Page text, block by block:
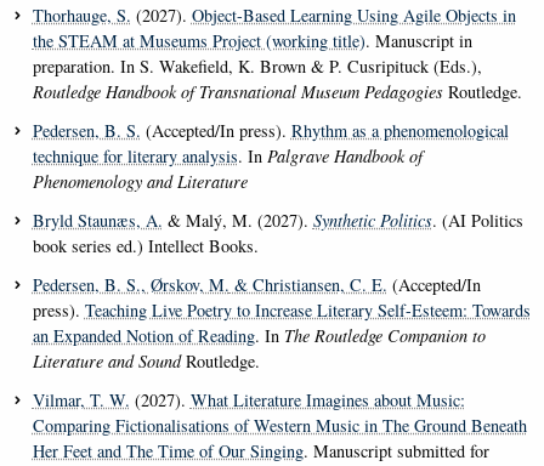
Thorhauge, S. (2027). Object-Based Learning Using Agile Objects in
the STEAM at Museums Project (working title). Manuscript in
preparation. In S. Wakefield, K. Brown & P. Cusripituck (Eds.),
Routledge Handbook of Transnational Museum Pedagogies Routledge.
Pedersen, B. S. (Accepted/In press). Rhythm as a phenomenological
technique for literary analysis. In Palgrave Handbook of
Phenomenology and Literature
Bryld Staunæs, A. & Malý, M. (2027). Synthetic Politics. (AI Politics
book series ed.) Intellect Books.
Pedersen, B. S., Ørskov, M. & Christiansen, C. E. (Accepted/In
press). Teaching Live Poetry to Increase Literary Self-Esteem: Towards
an Expanded Notion of Reading. In The Routledge Companion to
Literature and SoundRoutledge.
Vilmar, T. W. (2027). What Literature Imagines about Music:
Comparing Fictionalisations of Western Music in The Ground Beneath
Her Feet and The Time of Our Singing. Manuscript submitted for